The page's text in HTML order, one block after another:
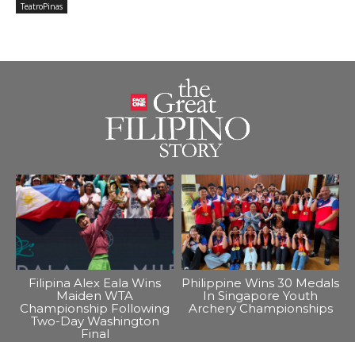
TeatroPinas
Filipina Alex Eala Wins
Maiden WTA
Championship Following
Two-Day Washington
Final
Philippine Wins 30 Medals
In Singapore Youth
Archery Championships